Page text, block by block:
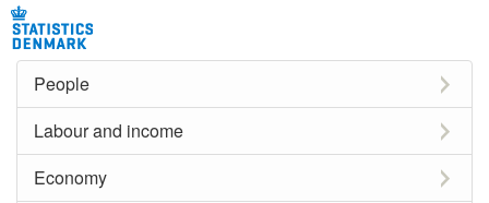
People
Labour and income
Economy